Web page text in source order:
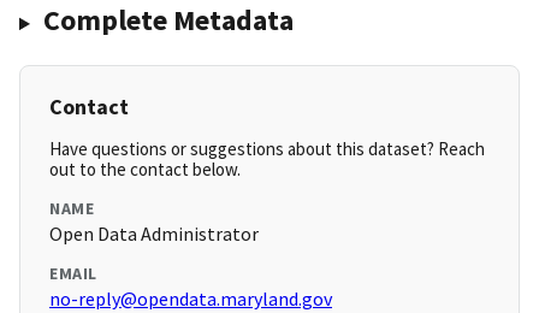
Complete Metadata
Contact
Have questions or suggestions about this dataset? Reach
out to the contact below.
NAME
Open Data Administrator
EMAIL
no-reply@opendata.maryland.gov